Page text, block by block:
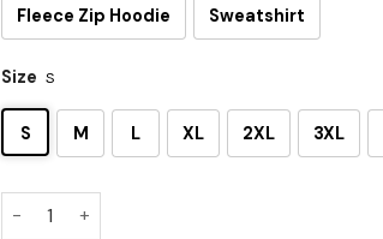
Fleece Zip Hoodie Sweatshirt
Size S
S M L XL 2XL 3XL
Darth Maul 3D T-Shirt quantity